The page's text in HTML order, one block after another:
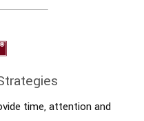
time, attention and